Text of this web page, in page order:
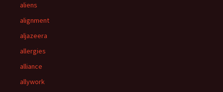
aliens
alignment
aljazeera
allergies
alliance
allywork